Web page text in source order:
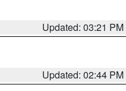
Updated: 03:21 PM
Updated: 02:44 PM